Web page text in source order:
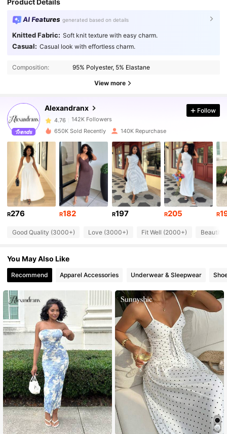
AI Features generated based on details
Knitted Fabric: Soft knit texture with easy charm.
Casual: Casual look with effortless charm.
Composition: 95% Polyester, 5% Elastane
View more
Alexandranx
142K Followers
4.76 142K Followers
4.76 142K Followers
4.76 142K Followers
4.76 142K Followers
4.76 142K Followers
4.76 142K Followers
4.76 142K Followers
4.76 142K Followers
Follow
650K Sold Recently 140K Repurchase
R276 R182 R197 R205 R
Good Quality (3000+) Love (3000+) Fit Well (2000+)
You May Also Like
Recommend Apparel Accessories Underwear & Sleepwear